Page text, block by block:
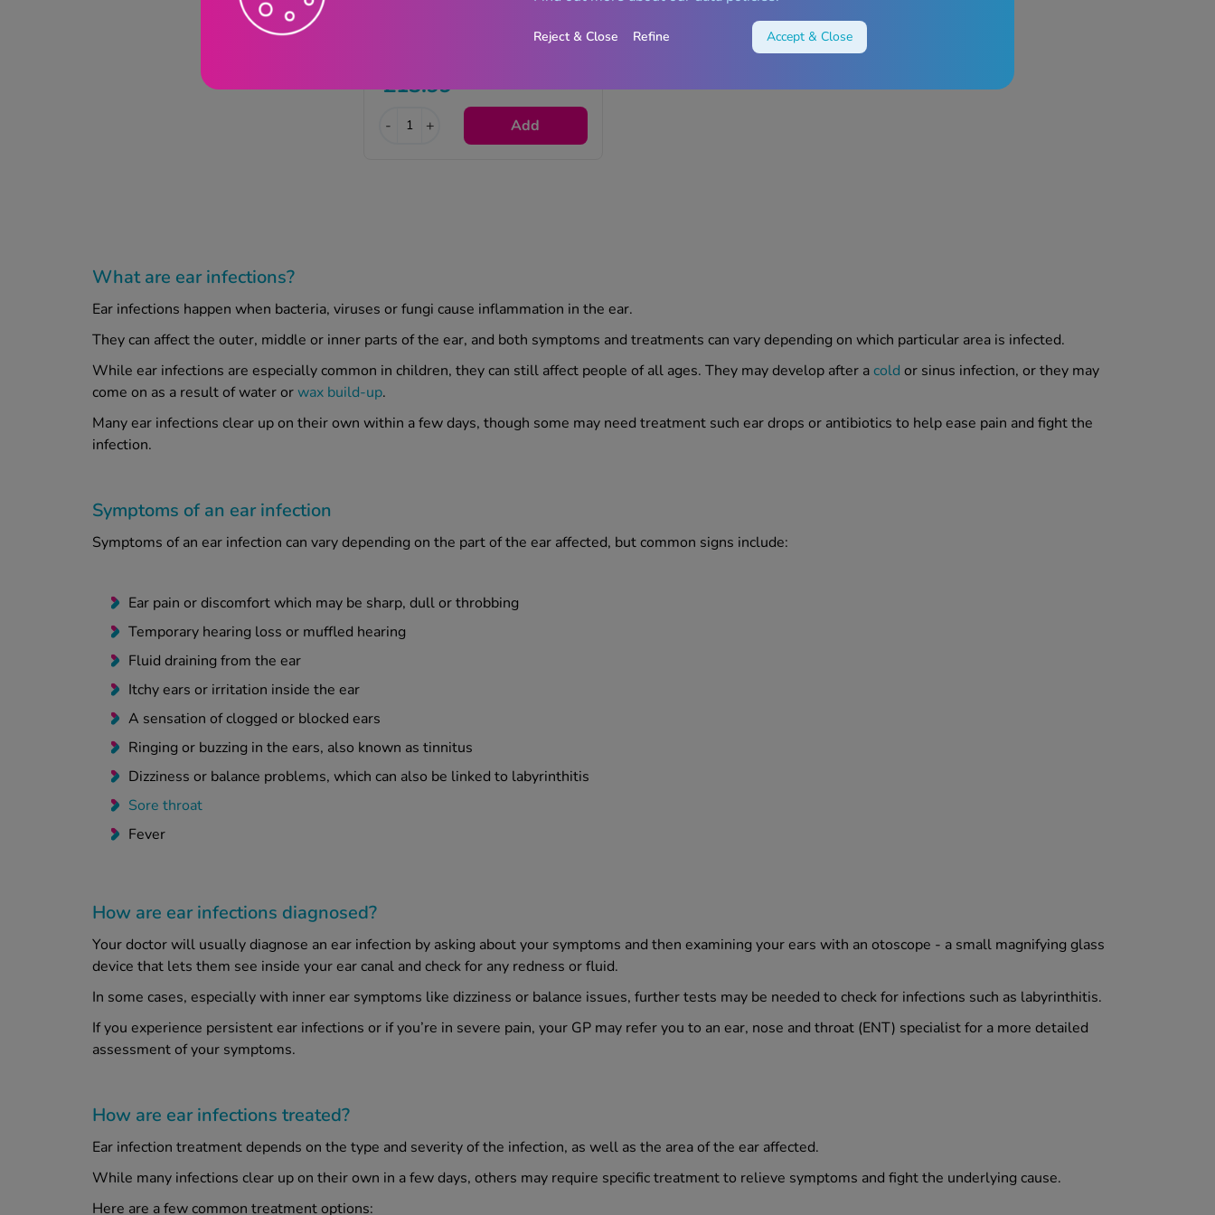
Otinova Ear Spray - 15ml
£13.99
- + Add
What are ear infections?
Ear infections happen when bacteria, viruses or fungi cause inflammation in the ear.
They can affect the outer, middle or inner parts of the ear, and both symptoms and treatments can vary depending on which particular area is infected.
While ear infections are especially common in children, they can still affect people of all ages. They may develop after acold or sinus infection, or they may
come on as a result of water orwax build-up.
Many ear infections clear up on their own within a few days, though some may need treatment such ear drops or antibiotics to help ease pain and fight the
infection.
Symptoms of an ear infection
Symptoms of an ear infection can vary depending on the part of the ear affected, but common signs include:
Ear pain or discomfort which may be sharp, dull or throbbing
Temporary hearing loss or muffled hearing
Fluid draining from the ear
Itchy ears or irritation inside the ear
A sensation of clogged or blocked ears
Ringing or buzzing in the ears, also known as tinnitus
Dizziness or balance problems, which can also be linked to labyrinthitis
Sore throat
Fever
How are ear infections diagnosed?
Your doctor will usually diagnose an ear infection by asking about your symptoms and then examining your ears with an otoscope - a small magnifying glass
device that lets them see inside your ear canal and check for any redness or fluid.
In some cases, especially with inner ear symptoms like dizziness or balance issues, further tests may be needed to check for infections such as labyrinthitis.
If you experience persistent ear infections or if you’re in severe pain, your GP may refer you to an ear, nose and throat (ENT) specialist for a more detailed
assessment of your symptoms.
How are ear infections treated?
Ear infection treatment depends on the type and severity of the infection, as well as the area of the ear affected.
While many infections clear up on their own in a few days, others may require specific treatment to relieve symptoms and fight the underlying cause.
Here are a few common treatment options:
Reject & Close Refine Accept & Close